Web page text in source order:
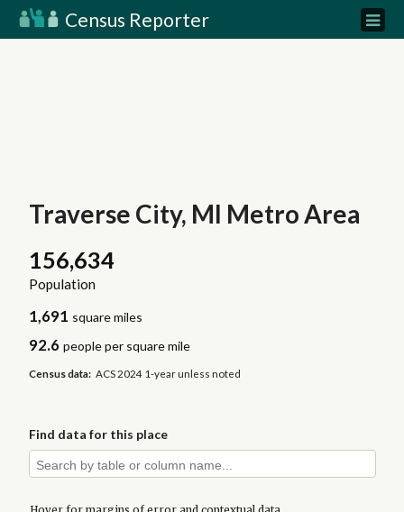
Census Reporter
Traverse City, MI Metro Area
156,634
Population
1,691 square miles
92.6 people per square mile
Census data: ACS 2024 1-year unless noted
Find data for this place